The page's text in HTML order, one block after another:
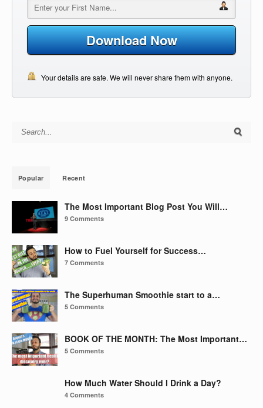
Download Now
Your details are safe. We will never share them with anyone.
Search for:
Popular Recent
The Most Important Blog Post You Will…
9 Comments
How to Fuel Yourself for Success…
7 Comments
The Superhuman Smoothie start to a…
5 Comments
BOOK OF THE MONTH: The Most Important…
5 Comments
How Much Water Should I Drink a Day?
4 Comments